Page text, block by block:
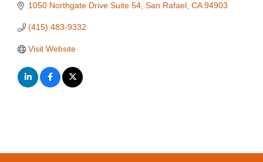
1050 Northgate Drive Suite 54 San Rafael CA 94903
(415) 483-9332
Visit Website